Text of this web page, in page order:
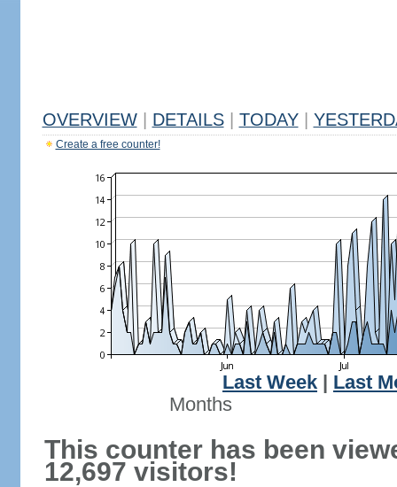
OVERVIEW DETAILS TODAY
Create a free counter!
Last Week
Last
Months
This counter has been
12,697 visitors!